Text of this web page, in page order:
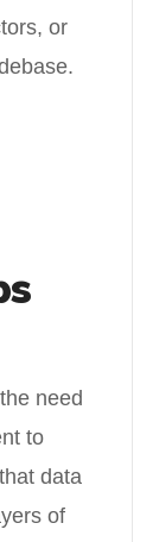
or
need
to
data
of